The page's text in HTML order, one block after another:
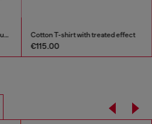
Cotton ripstop pants with side buckles Cotton T-shirt with treated effect
€115.00